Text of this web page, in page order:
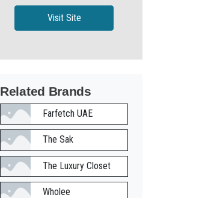
Visit Site
Related Brands
Farfetch UAE
The Sak
The Luxury Closet
Wholee